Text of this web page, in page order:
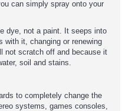
can simply spray onto your
dye, not a paint. It seeps into
with it, changing or renewing
not scratch off and because it
soil and stains.
to completely change the
systems, games consoles,